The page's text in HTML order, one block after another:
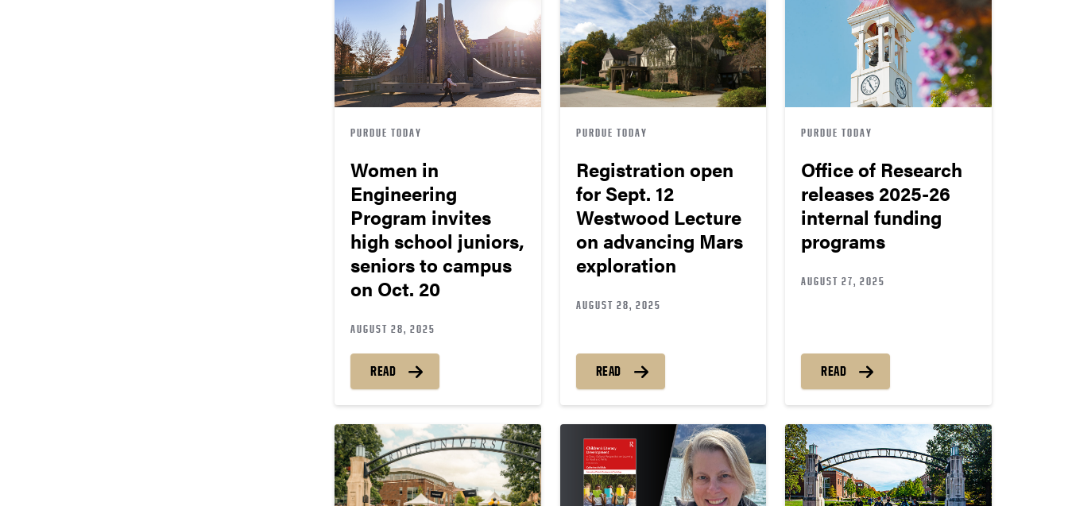
PURDUE TODAY
Women in
Engineering
Program invites
high school juniors,
seniors to campus
on Oct. 20
AUGUST 28, 2025
READ
PURDUE TODAY
Registration open
for Sept. 12
Westwood Lecture
on advancing Mars
exploration
AUGUST 28, 2025
READ
PURDUE TODAY
Office of Research
releases 2025-26
internal funding
programs
AUGUST 27, 2025
READ